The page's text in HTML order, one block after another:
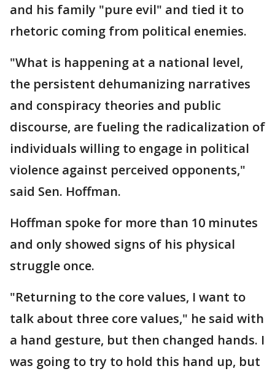
and his family "pure evil" and tied it to
rhetoric coming from political enemies.
"What is happening at a national level,
the persistent dehumanizing narratives
and conspiracy theories and public
discourse, are fueling the radicalization of
individuals willing to engage in political
violence against perceived opponents,"
said Sen. Hoffman.
Hoffman spoke for more than 10 minutes
and only showed signs of his physical
struggle once.
"Returning to the core values, I want to
talk about three core values," he said with
a hand gesture, but then changed hands. I
was going to try to hold this hand up, but